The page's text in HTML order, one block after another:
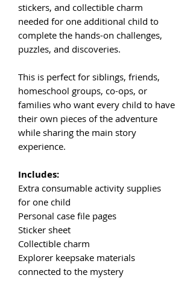
stickers, and collectible charm
needed for one additional child to
complete the hands-on challenges,
puzzles, and discoveries.
This is perfect for siblings, friends,
homeschool groups, co-ops, or
families who want every child to have
their own pieces of the adventure
while sharing the main story
experience.
Includes:
Extra consumable activity supplies
for one child
Personal case file pages
Sticker sheet
Collectible charm
Explorer keepsake materials
connected to the mystery